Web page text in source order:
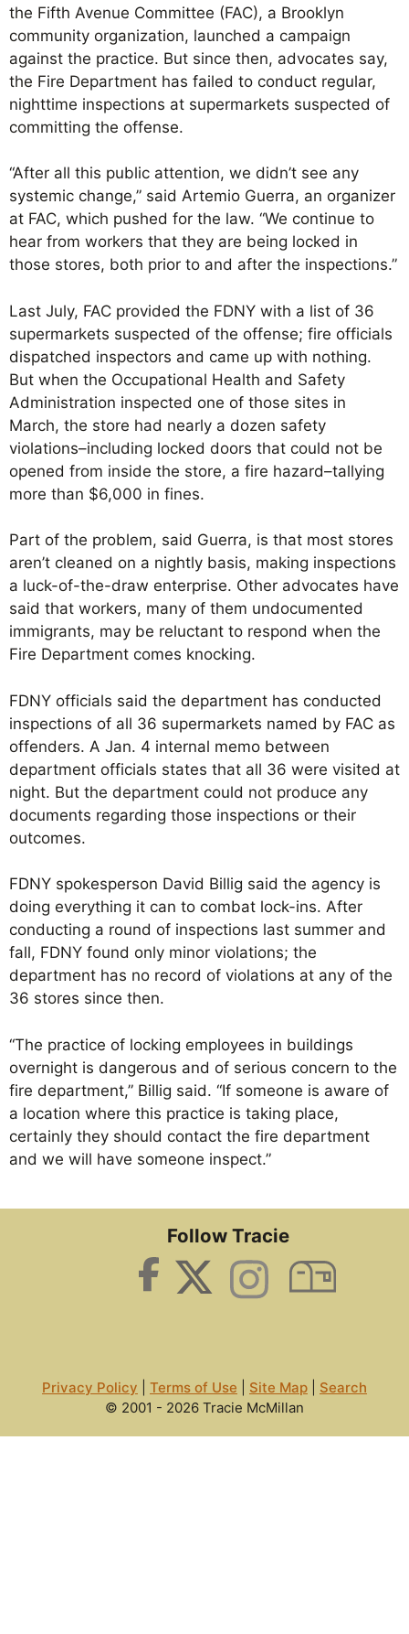
the Fifth Avenue Committee (FAC), a Brooklyn
community organization, launched a campaign
against the practice. But since then, advocates say,
the Fire Department has failed to conduct regular,
nighttime inspections at supermarkets suspected of
committing the offense.
“After all this public attention, we didn’t see any
systemic change,” said Artemio Guerra, an organizer
at FAC, which pushed for the law. “We continue to
hear from workers that they are being locked in
those stores, both prior to and after the inspections.”
Last July, FAC provided the FDNY with a list of 36
supermarkets suspected of the offense; fire officials
dispatched inspectors and came up with nothing.
But when the Occupational Health and Safety
Administration inspected one of those sites in
March, the store had nearly a dozen safety
violations–including locked doors that could not be
opened from inside the store, a fire hazard–tallying
more than $6,000 in fines.
Part of the problem, said Guerra, is that most stores
aren’t cleaned on a nightly basis, making inspections
a luck-of-the-draw enterprise. Other advocates have
said that workers, many of them undocumented
immigrants, may be reluctant to respond when the
Fire Department comes knocking.
FDNY officials said the department has conducted
inspections of all 36 supermarkets named by FAC as
offenders. A Jan. 4 internal memo between
department officials states that all 36 were visited at
night. But the department could not produce any
documents regarding those inspections or their
outcomes.
FDNY spokesperson David Billig said the agency is
doing everything it can to combat lock-ins. After
conducting a round of inspections last summer and
fall, FDNY found only minor violations; the
department has no record of violations at any of the
36 stores since then.
“The practice of locking employees in buildings
overnight is dangerous and of serious concern to the
fire department,” Billig said. “If someone is aware of
a location where this practice is taking place,
certainly they should contact the fire department
and we will have someone inspect.”
Follow Tracie
Privacy Policy Terms of Use Site Map
Search
© 2001 - 2026 Tracie McMillan